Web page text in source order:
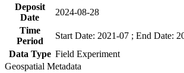
Deposit
Date
2024-08-28
Time
Period
Start Date: 2021-07 ; End Date:
Data Type Field Experiment
Geospatial Metadata